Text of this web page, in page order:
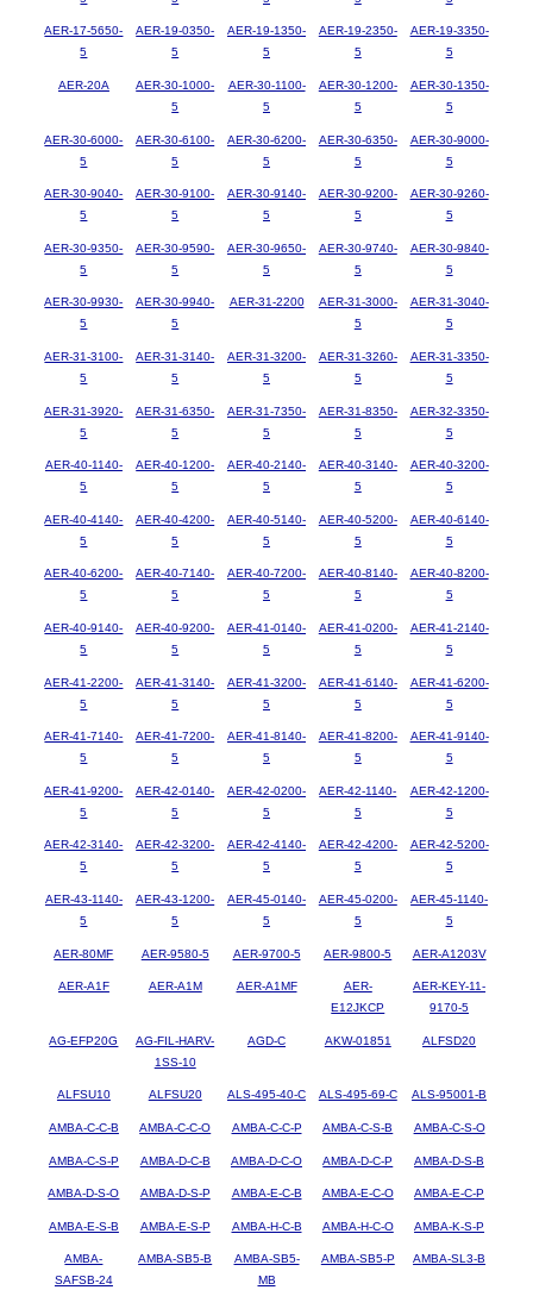
AER-17-5650-
5
AER-19-0350-
5
AER-19-1350-
5
AER-19-2350-
5
AER-19-3350-
5
AER-20A
AER-30-1000-
5
AER-30-1100-
5
AER-30-1200-
5
AER-30-1350-
5
AER-30-6000-
5
AER-30-6100-
5
AER-30-6200-
5
AER-30-6350-
5
AER-30-9000-
5
AER-30-9040-
5
AER-30-9100-
5
AER-30-9140-
5
AER-30-9200-
5
AER-30-9260-
5
AER-30-9350-
5
AER-30-9590-
5
AER-30-9650-
5
AER-30-9740-
5
AER-30-9840-
5
AER-30-9930-
5
AER-30-9940-
5
AER-31-2200
AER-31-3000-
5
AER-31-3040-
5
AER-31-3100-
5
AER-31-3140-
5
AER-31-3200-
5
AER-31-3260-
5
AER-31-3350-
5
AER-31-3920-
5
AER-31-6350-
5
AER-31-7350-
5
AER-31-8350-
5
AER-32-3350-
5
AER-40-1140-
5
AER-40-1200-
5
AER-40-2140-
5
AER-40-3140-
5
AER-40-3200-
5
AER-40-4140-
5
AER-40-4200-
5
AER-40-5140-
5
AER-40-5200-
5
AER-40-6140-
5
AER-40-6200-
5
AER-40-7140-
5
AER-40-7200-
5
AER-40-8140-
5
AER-40-8200-
5
AER-40-9140-
5
AER-40-9200-
5
AER-41-0140-
5
AER-41-0200-
5
AER-41-2140-
5
AER-41-2200-
5
AER-41-3140-
5
AER-41-3200-
5
AER-41-6140-
5
AER-41-6200-
5
AER-41-7140-
5
AER-41-7200-
5
AER-41-8140-
5
AER-41-8200-
5
AER-41-9140-
5
AER-41-9200-
5
AER-42-0140-
5
AER-42-0200-
5
AER-42-1140-
5
AER-42-1200-
5
AER-42-3140-
5
AER-42-3200-
5
AER-42-4140-
5
AER-42-4200-
5
AER-42-5200-
5
AER-43-1140-
5
AER-43-1200-
5
AER-45-0140-
5
AER-45-0200-
5
AER-45-1140-
5
AER-80MF AER-9580-5 AER-9700-5 AER-9800-5 AER-A1203V
AER-A1F AER-A1M AER-A1MF
AER-
E12JKCP
AER-KEY-11-
9170-5
AG-EFP20G
AG-FIL-HARV-
1SS-10
AGD-C AKW-01851 ALFSD20
ALFSU10 ALFSU20 ALS-495-40-C ALS-495-69-C ALS-95001-B
AMBA-C-C-B AMBA-C-C-O AMBA-C-C-P AMBA-C-S-B AMBA-C-S-O
AMBA-C-S-P AMBA-D-C-B AMBA-D-C-O AMBA-D-C-P AMBA-D-S-B
AMBA-D-S-O AMBA-D-S-P AMBA-E-C-B AMBA-E-C-O AMBA-E-C-P
AMBA-E-S-B AMBA-E-S-P AMBA-H-C-B AMBA-H-C-O AMBA-K-S-P
AMBA-
SAFSB-24
AMBA-SB5-B
AMBA-SB5-
MB
AMBA-SB5-P AMBA-SL3-B